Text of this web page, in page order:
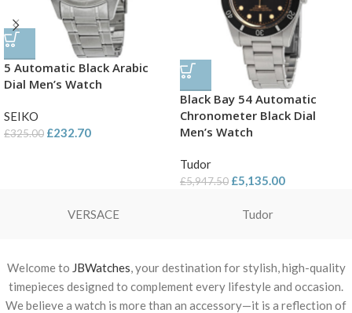
5 Automatic Black Arabic
Dial Men’s Watch
SEIKO
£325.00 £232.70
Black Bay 54 Automatic
Chronometer Black Dial
Men’s Watch
Tudor
£5,947.50 £5,135.00
VERSACE Tudor
Welcome to JBWatches, your destination for stylish, high-quality
timepieces designed to complement every lifestyle and occasion.
We believe a watch is more than an accessory—it is a reflection of